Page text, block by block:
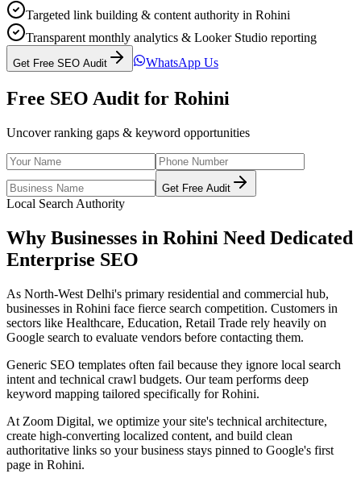
Targeted link building & content authority in Rohini
Transparent monthly analytics & Looker Studio reporting
Get Free SEO Audit WhatsApp Us
Free SEO Audit for Rohini
Uncover ranking gaps & keyword opportunities
Get Free Audit
Local Search Authority
Why Businesses in Rohini Need Dedicated
Enterprise SEO
As North-West Delhi's primary residential and commercial hub,
businesses in Rohini face fierce search competition. Customers in
sectors like Healthcare, Education, Retail Trade rely heavily on
Google search to evaluate vendors before contacting them.
Generic SEO templates often fail because they ignore local search
intent and technical crawl budgets. Our team performs deep
keyword mapping tailored specifically forRohini.
At Zoom Digital, we optimize your site's technical architecture,
create high-converting localized content, and build clean
authoritative links so your business stays pinned to Google's first
page in Rohini.